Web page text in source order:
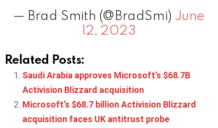
— Brad Smith (@BradSmi)June
12, 2023
Related Posts:
Saudi Arabia approves Microsoft’s $68.7B
Activision Blizzard acquisition
Microsoft’s $68.7 billion Activision Blizzard
acquisition faces UK antitrust probe